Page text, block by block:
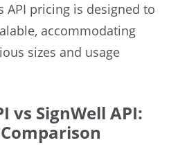
API pricing is designed to
accommodating
sizes and usage
vs SignWell API: